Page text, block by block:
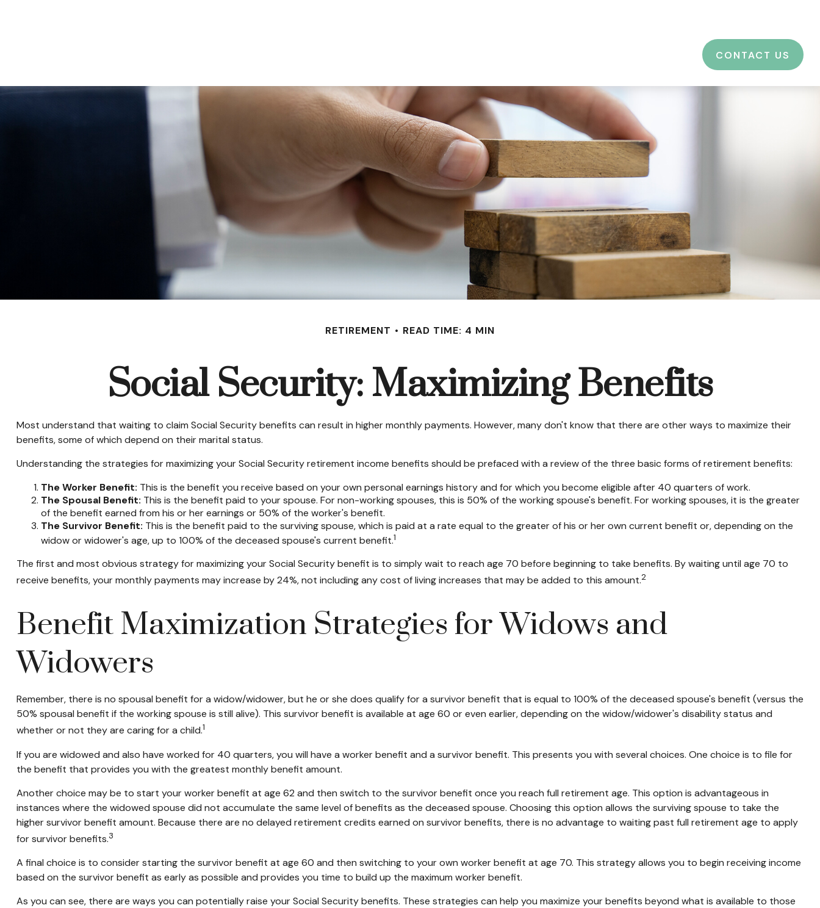
CONTACT US
RETIREMENT READ TIME: 4 MIN
Social Security: Maximizing Benefits
Most understand that waiting to claim Social Security benefits can result in higher monthly payments. However, many don't know that there are other ways to maximize their
benefits, some of which depend on their marital status.
Understanding the strategies for maximizing your Social Security retirement income benefits should be prefaced with a review of the three basic forms of retirement benefits:
The Worker Benefit: This is the benefit you receive based on your own personal earnings history and for which you become eligible after 40 quarters of work.
The Spousal Benefit: This is the benefit paid to your spouse. For non-working spouses, this is 50% of the working spouse's benefit. For working spouses, it is the greater
of the benefit earned from his or her earnings or 50% of the worker's benefit.
The Survivor Benefit: This is the benefit paid to the surviving spouse, which is paid at a rate equal to the greater of his or her own current benefit or, depending on the
widow or widower's age, up to 100% of the deceased spouse's current benefit.1
The first and most obvious strategy for maximizing your Social Security benefit is to simply wait to reach age 70 before beginning to take benefits. By waiting until age 70 to
receive benefits, your monthly payments may increase by 24%, not including any cost of living increases that may be added to this amount.2
Benefit Maximization Strategies for Widows and
Widowers
Remember, there is no spousal benefit for a widow/widower, but he or she does qualify for a survivor benefit that is equal to 100% of the deceased spouse's benefit (versus the
50% spousal benefit if the working spouse is still alive). This survivor benefit is available at age 60 or even earlier, depending on the widow/widower's disability status and
whether or not they are caring for a child.1
If you are widowed and also have worked for 40 quarters, you will have a worker benefit and a survivor benefit. This presents you with several choices. One choice is to file for
the benefit that provides you with the greatest monthly benefit amount.
Another choice may be to start your worker benefit at age 62 and then switch to the survivor benefit once you reach full retirement age. This option is advantageous in
instances where the widowed spouse did not accumulate the same level of benefits as the deceased spouse. Choosing this option allows the surviving spouse to take the
higher survivor benefit amount. Because there are no delayed retirement credits earned on survivor benefits, there is no advantage to waiting past full retirement age to apply
for survivor benefits.3
A final choice is to consider starting the survivor benefit at age 60 and then switching to your own worker benefit at age 70. This strategy allows you to begin receiving income
based on the survivor benefit as early as possible and provides you time to build up the maximum worker benefit.
As you can see, there are ways you can potentially raise your Social Security benefits. These strategies can help you maximize your benefits beyond what is available to those